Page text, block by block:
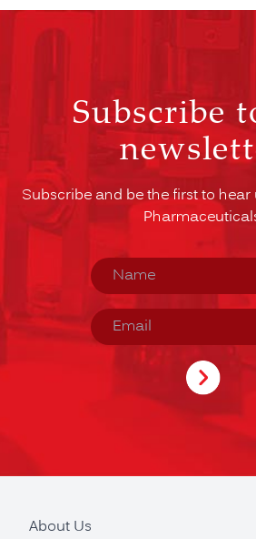
Subscribe
Subscribe and be the first to
About Us